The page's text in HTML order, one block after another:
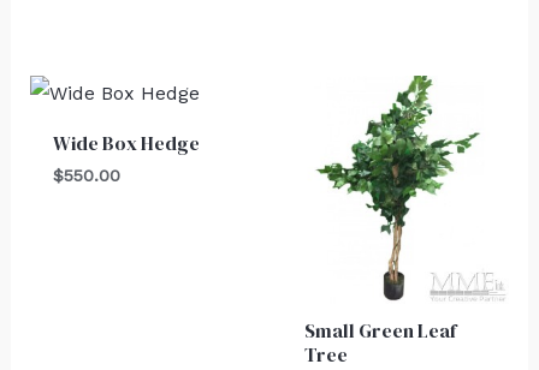
Wide Box Hedge
$550.00
Small Green Leaf
Tree